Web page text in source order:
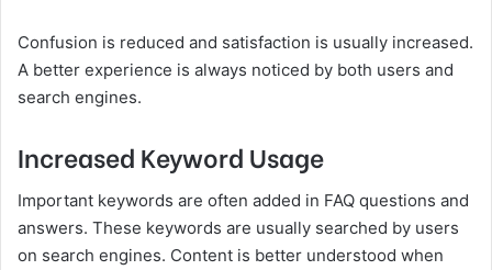
Confusion is reduced and satisfaction is usually increased.
A better experience is always noticed by both users and
search engines.
Increased Keyword Usage
Important keywords are often added in FAQ questions and
answers. These keywords are usually searched by users
on search engines. Content is better understood when